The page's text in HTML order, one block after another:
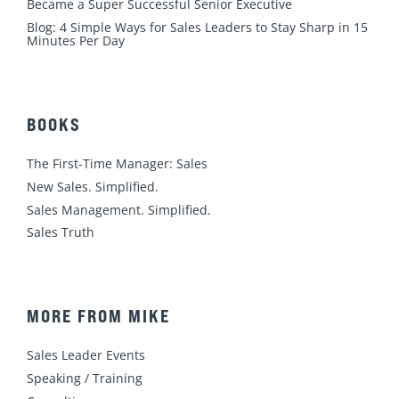
Became a Super Successful Senior Executive
Blog: 4 Simple Ways for Sales Leaders to Stay Sharp in 15
Minutes Per Day
BOOKS
The First-Time Manager: Sales
New Sales. Simplified.
Sales Management. Simplified.
Sales Truth
MORE FROM MIKE
Sales Leader Events
Speaking / Training